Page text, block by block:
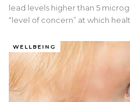
lead levels higher than 5
“level of concern” at which
WELLBEING